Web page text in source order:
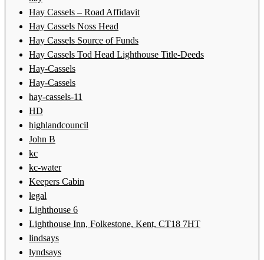
Hay Cassels – Road Affidavit
Hay Cassels Noss Head
Hay Cassels Source of Funds
Hay Cassels Tod Head Lighthouse Title-Deeds
Hay-Cassels
Hay-Cassels
hay-cassels-11
HD
highlandcouncil
John B
kc
kc-water
Keepers Cabin
legal
Lighthouse 6
Lighthouse Inn, Folkestone, Kent, CT18 7HT
lindsays
lyndsays